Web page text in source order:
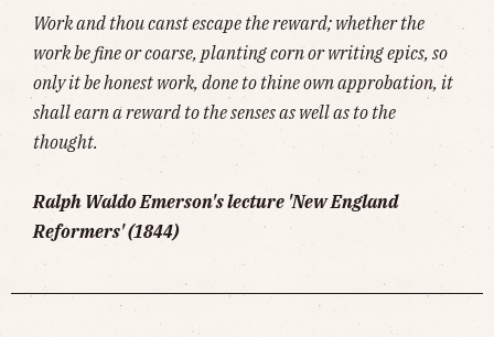
Work and thou canst escape the reward; whether the
work be fine or coarse, planting corn or writing epics, so
only it be honest work, done to thine own approbation, it
shall earn a reward to the senses as well as to the
thought.
Ralph Waldo Emerson's lecture 'New England
Reformers' (1844)